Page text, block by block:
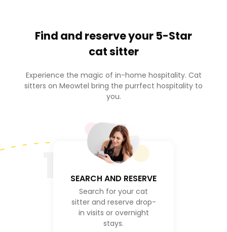
Find and reserve your 5-Star
cat sitter
Experience the magic of in-home hospitality. Cat
sitters on Meowtel bring the purrfect hospitality to
you.
SEARCH AND RESERVE
Search for your cat
sitter and reserve drop-
in visits or overnight
stays.